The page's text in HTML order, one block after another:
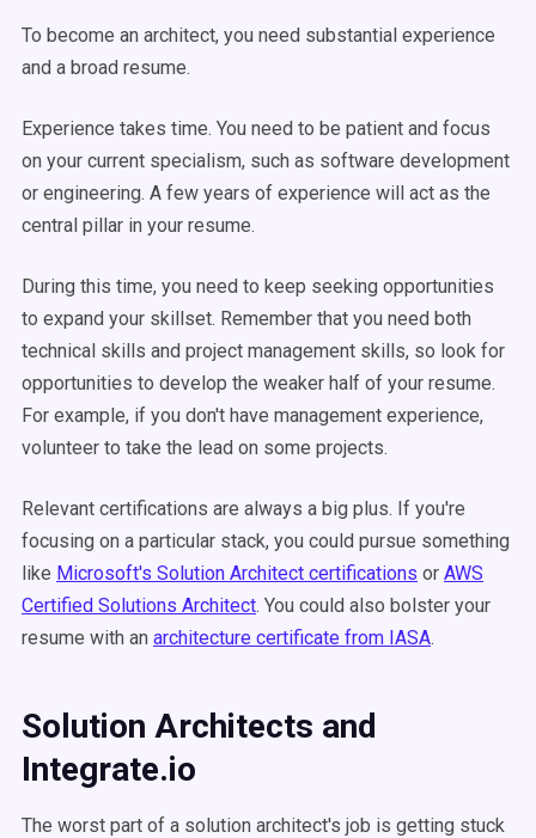
To become an architect, you need substantial experience
and a broad resume.
Experience takes time. You need to be patient and focus
on your current specialism, such as software development
or engineering. A few years of experience will act as the
central pillar in your resume.
During this time, you need to keep seeking opportunities
to expand your skillset. Remember that you need both
technical skills and project management skills, so look for
opportunities to develop the weaker half of your resume.
For example, if you don't have management experience,
volunteer to take the lead on some projects.
Relevant certifications are always a big plus. If you're
focusing on a particular stack, you could pursue something
like Microsoft's Solution Architect certifications or AWS
Certified Solutions Architect. You could also bolster your
resume with an architecture certificate from IASA.
Solution Architects and
Integrate.io
The worst part of a solution architect's job is getting stuck